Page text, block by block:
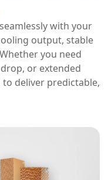
with your
output, stable
you need
or extended
deliver predictable,